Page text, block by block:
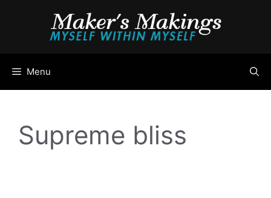
Menu
Supreme bliss